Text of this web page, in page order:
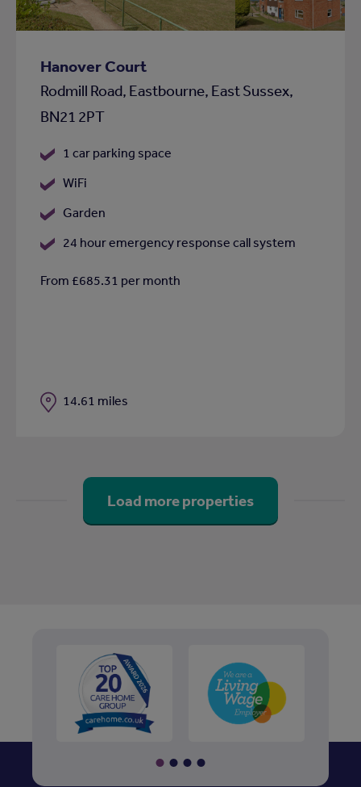
Hanover Court
Rodmill Road, Eastbourne, East Sussex,
BN21 2PT
1 car parking space
WiFi
Garden
24 hour emergency response call system
From £685.31 per month
Distance
14.61 miles
Load more properties